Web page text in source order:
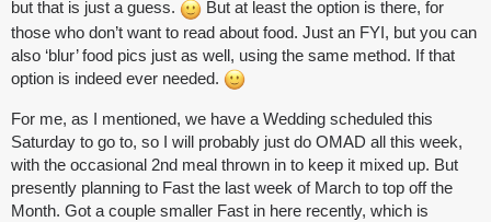
but that is just a guess.
But at least the option is there, for
those who don’t want to read about food. Just an FYI, but you can
also ‘blur’ food pics just as well, using the same method. If that
option is indeed ever needed.
For me, as I mentioned, we have a Wedding scheduled this
Saturday to go to, so I will probably just do OMAD all this week,
with the occasional 2nd meal thrown in to keep it mixed up. But
presently planning to Fast the last week of March to top off the
Month. Got a couple smaller Fast in here recently, which is